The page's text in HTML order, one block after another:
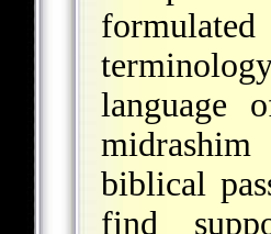
language
biblical
find